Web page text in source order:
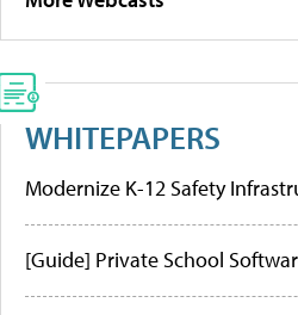
WHITEPAPERS
Modernize K-12 Safety
[Guide] Private School